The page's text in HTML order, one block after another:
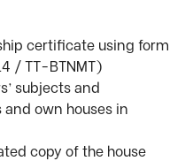
certificate using form
/ TT-BTNMT)
subjects and
own houses in
copy of the house